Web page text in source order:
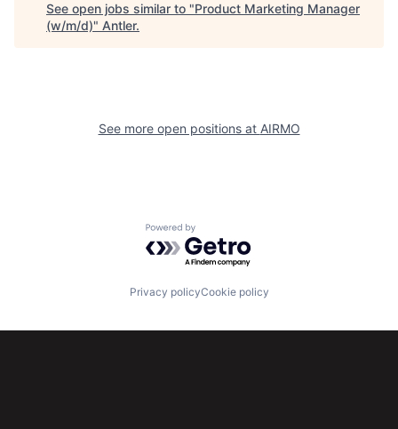
See open jobs similar to "Product Marketing Manager
(w/m/d)" Antler.
See more open positions at AIRMO
Powered by Getro.com
Privacy policyCookie policy